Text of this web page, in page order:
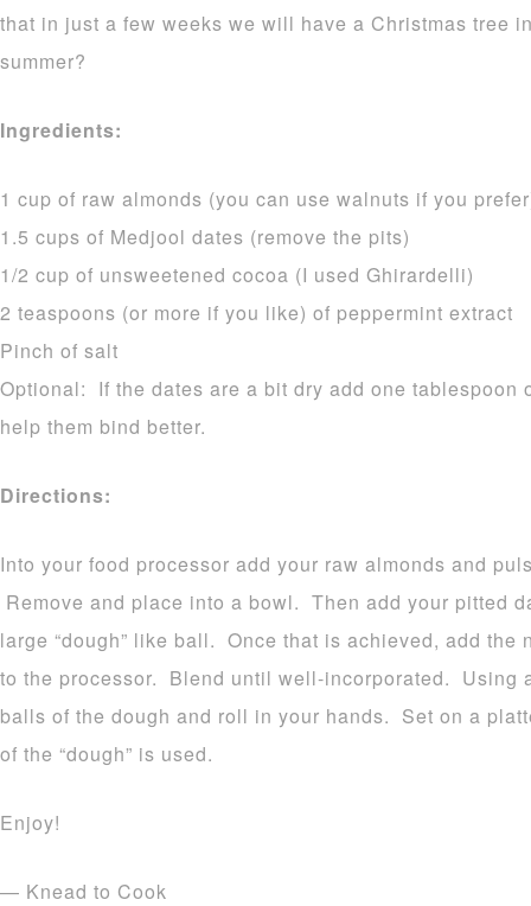
that in just a few weeks we will have a Christmas tree
summer?
Ingredients:
1 cup of raw almonds (you can use walnuts if you
1.5 cups of Medjool dates (remove the pits)
1/2 cup of unsweetened cocoa (I used Ghirardelli)
2 teaspoons (or more if you like) of peppermint extract
Pinch of salt
Optional: If the dates are a bit dry add one
help them bind better.
Directions:
Into your food processor add your raw almonds and
Remove and place into a bowl. Then add your pitted
large “dough” like ball. Once that is achieved, add the
to the processor. Blend until well-incorporated. Using
balls of the dough and roll in your hands. Set on a
of the “dough” is used.
Enjoy!
— Knead to Cook